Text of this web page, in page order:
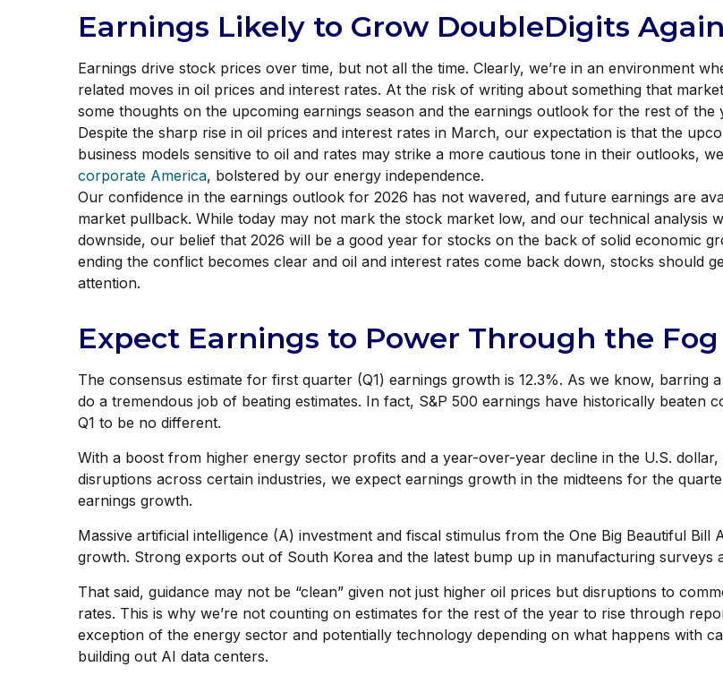
Earnings Likely to Grow DoubleDigits
Earnings drive stock prices over time, but not all the time. Clearly, we’re in an environment
related moves in oil prices and interest rates. At the risk of writing about something that
some thoughts on the upcoming earnings season and the earnings outlook for the rest of the
Despite the sharp rise in oil prices and interest rates in March, our expectation is that the
business models sensitive to oil and rates may strike a more cautious tone in their outlooks,
corporate America, bolstered by our energy independence.
Our confidence in the earnings outlook for 2026 has not wavered, and future earnings are
market pullback. While today may not mark the stock market low, and our technical analysis
downside, our belief that 2026 will be a good year for stocks on the back of solid economic
ending the conflict becomes clear and oil and interest rates come back down, stocks should
attention.
Expect Earnings to Power Through the Fog
The consensus estimate for first quarter (Q1) earnings growth is 12.3%. As we know,
do a tremendous job of beating estimates. In fact, S&P 500 earnings have historically beaten
Q1 to be no different.
With a boost from higher energy sector profits and a year-over-year decline in the U.S.
disruptions across certain industries, we expect earnings growth in the midteens for the
earnings growth.
Massive artificial intelligence (A) investment and fiscal stimulus from the One Big Beautiful
growth. Strong exports out of South Korea and the latest bump up in manufacturing surveys
That said, guidance may not be “clean” given not just higher oil prices but disruptions to
rates. This is why we’re not counting on estimates for the rest of the year to rise through
exception of the energy sector and potentially technology depending on what happens with
building out AI data centers.